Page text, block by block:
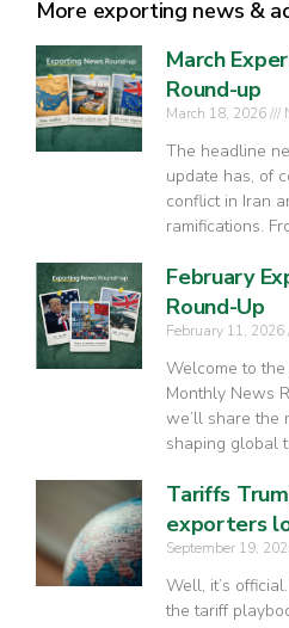
More exporting news &
March
Round-up
March 18, 2026
The headline
update has, of
conflict in Iran
ramifications.
February
Round-Up
February 11, 2026
Welcome to
Monthly News
we’ll share the
shaping global
Tariffs
exporters
September 19,
Well, it’s
the tariff